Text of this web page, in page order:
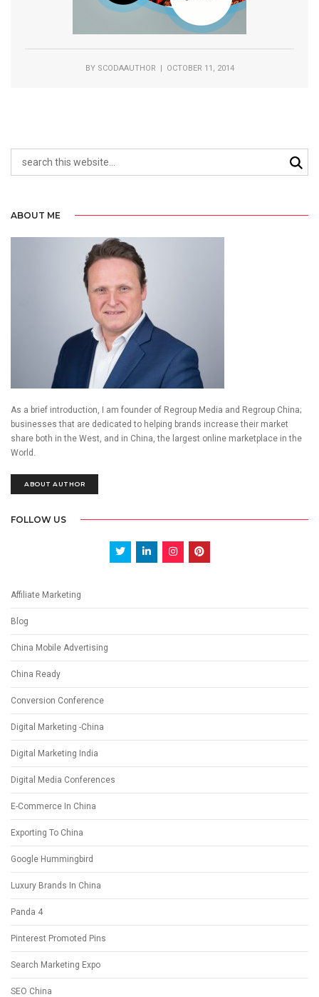
BY SCODAAUTHOR | OCTOBER 11, 2014
ABOUT ME
As a brief introduction, I am founder of Regroup Media and Regroup China;
businesses that are dedicated to helping brands increase their market
share both in the West, and in China, the largest online marketplace in the
World.
ABOUT AUTHOR
FOLLOW US
Affiliate Marketing
Blog
China Mobile Advertising
China Ready
Conversion Conference
Digital Marketing -China
Digital Marketing India
Digital Media Conferences
E-Commerce In China
Exporting To China
Google Hummingbird
Luxury Brands In China
Panda 4
Pinterest Promoted Pins
Search Marketing Expo
SEO China